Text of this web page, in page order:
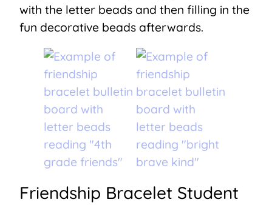
with the letter beads and then filling in the
fun decorative beads afterwards.
Friendship Bracelet Student